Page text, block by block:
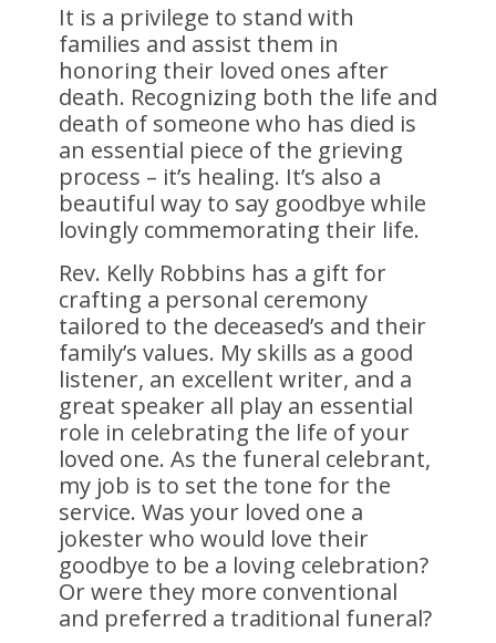
It is a privilege to stand with
families and assist them in
honoring their loved ones after
death. Recognizing both the life and
death of someone who has died is
an essential piece of the grieving
process – it’s healing. It’s also a
beautiful way to say goodbye while
lovingly commemorating their life.
Rev. Kelly Robbins has a gift for
crafting a personal ceremony
tailored to the deceased’s and their
family’s values. My skills as a good
listener, an excellent writer, and a
great speaker all play an essential
role in celebrating the life of your
loved one. As the funeral celebrant,
my job is to set the tone for the
service. Was your loved one a
jokester who would love their
goodbye to be a loving celebration?
Or were they more conventional
and preferred a traditional funeral?